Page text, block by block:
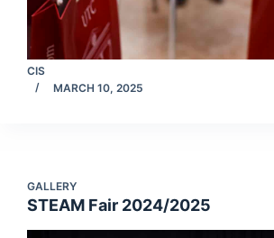
CIS
MARCH 10, 2025
GALLERY
STEAM Fair 2024/2025